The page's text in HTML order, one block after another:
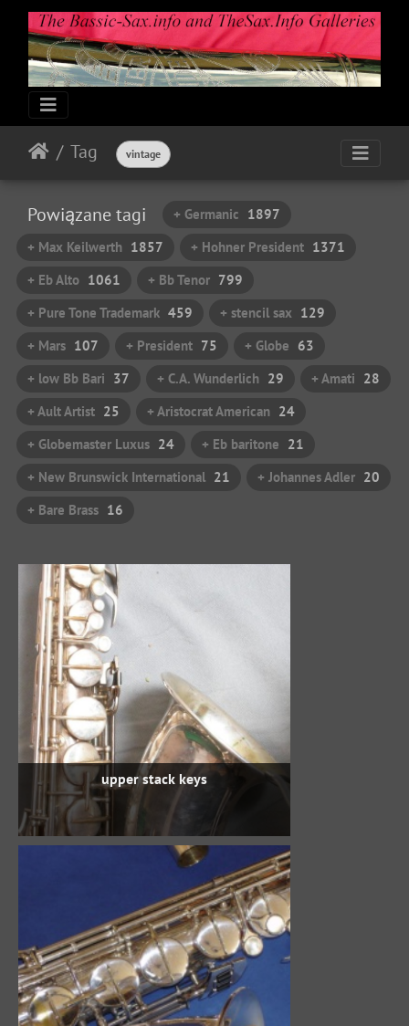
Tag vintage
Powiązane tagi + Germanic 1897
+ Max Keilwerth 1857 + Hohner President 1371
+ Eb Alto 1061 + Bb Tenor 799
+ Pure Tone Trademark 459 + stencil sax 129
+ Mars 107 + President 75 + Globe 63
+ low Bb Bari 37 + C.A. Wunderlich 29 + Amati 28
+ Ault Artist 25 + Aristocrat American 24
+ Globemaster Luxus 24 + Eb baritone 21
+ New Brunswick International 21 + Johannes Adler 20
+ Bare Brass 16
upper stack keys